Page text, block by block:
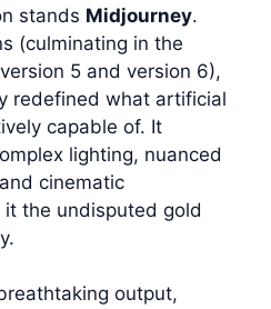
stands Midjourney.
(culminating in the
5 and version 6),
redefined what artificial
capable of. It
lighting, nuanced
cinematic
the undisputed gold
output,